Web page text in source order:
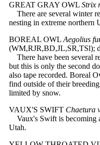
GREAT GRAY OWL Strix
There are several winter
nesting in extreme northern
BOREAL OWL Aegolius
(WM,RJR,BD,JL,SR,TSl);
There have been several
but this is only the second
also tape recorded. Boreal
find outside of their
limited by snow.
VAUX'S SWIFT Chaetura
Vaux's Swift is becoming
Utah.